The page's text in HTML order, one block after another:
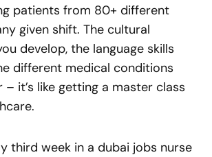
patients from 80+ different
given shift. The cultural
develop, the language skills
different medical conditions
it’s like getting a master class
third week in a dubai jobs nurse